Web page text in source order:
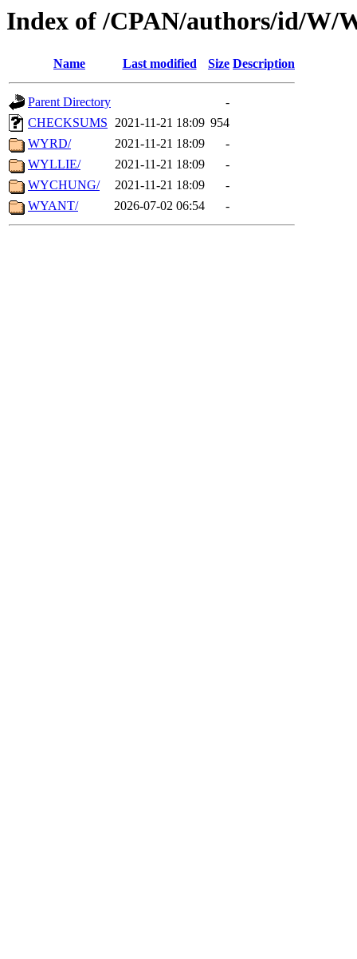
Index of /CPAN/authors/id/W/
Name Last modified Size Description
Parent Directory
-
CHECKSUMS 2021-11-21 18:09 954
WYRD/
2021-11-21 18:09
-
WYLLIE/
2021-11-21 18:09
-
WYCHUNG/
2021-11-21 18:09
-
WYANT/
2026-07-02 06:54 -